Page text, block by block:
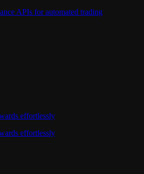
APIs for automated trading
effortlessly
effortlessly